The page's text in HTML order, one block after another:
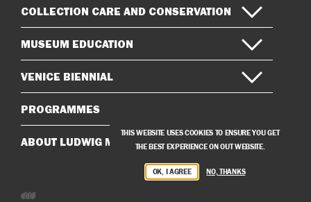
COLLECTION CARE AND CONSERVATION
MUSEUM EDUCATION
VENICE BIENNIAL
PROGRAMMES
ABOUT LUDWIG MUSEUM
Developed
THIS WEBSITE USES COOKIES TO ENSURE YOU GET
THE BEST EXPERIENCE ON OUT WEBSITE.
OK, I AGREE NO, THANKS